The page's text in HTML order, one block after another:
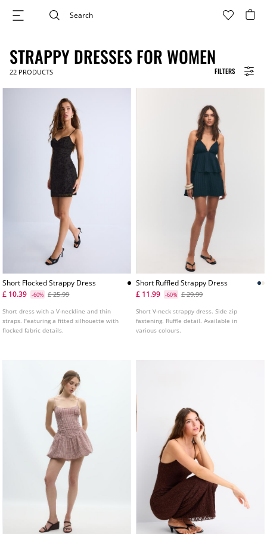
FILTERS
STRAPPY DRESSES FOR WOMEN
22 PRODUCTS
Short Flocked Strappy Dress
£ 10.39
-60% £ 25.99
Short dress with a V-neckline and thin
straps. Featuring a fitted silhouette with
flocked fabric details.
Short Ruffled Strappy Dress
£ 11.99
-60% £ 29.99
Short V-neck strappy dress. Side zip
fastening. Ruffle detail. Available in
various colours.